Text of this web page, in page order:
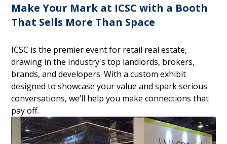
Make Your Mark at ICSC with a Booth
That Sells More Than Space
ICSC is the premier event for retail real estate,
drawing in the industry's top landlords, brokers,
brands, and developers. With a custom exhibit
designed to showcase your value and spark serious
conversations, we’ll help you make connections that
pay off.